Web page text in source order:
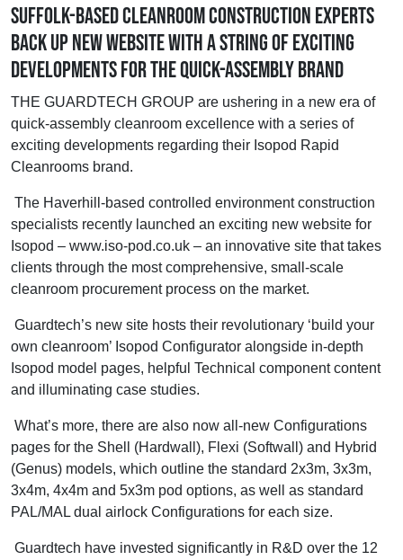
Suffolk-based cleanroom construction experts
back up new website with a string of exciting
developments for the quick-assembly brand
THE GUARDTECH GROUP are ushering in a new era of
quick-assembly cleanroom excellence with a series of
exciting developments regarding their Isopod Rapid
Cleanrooms brand.
The Haverhill-based controlled environment construction
specialists recently launched an exciting new website for
Isopod – www.iso-pod.co.uk – an innovative site that takes
clients through the most comprehensive, small-scale
cleanroom procurement process on the market.
Guardtech’s new site hosts their revolutionary ‘build your
own cleanroom’ Isopod Configurator alongside in-depth
Isopod model pages, helpful Technical component content
and illuminating case studies.
What’s more, there are also now all-new Configurations
pages for the Shell (Hardwall), Flexi (Softwall) and Hybrid
(Genus) models, which outline the standard 2x3m, 3x3m,
3x4m, 4x4m and 5x3m pod options, as well as standard
PAL/MAL dual airlock Configurations for each size.
Guardtech have invested significantly in R&D over the 12